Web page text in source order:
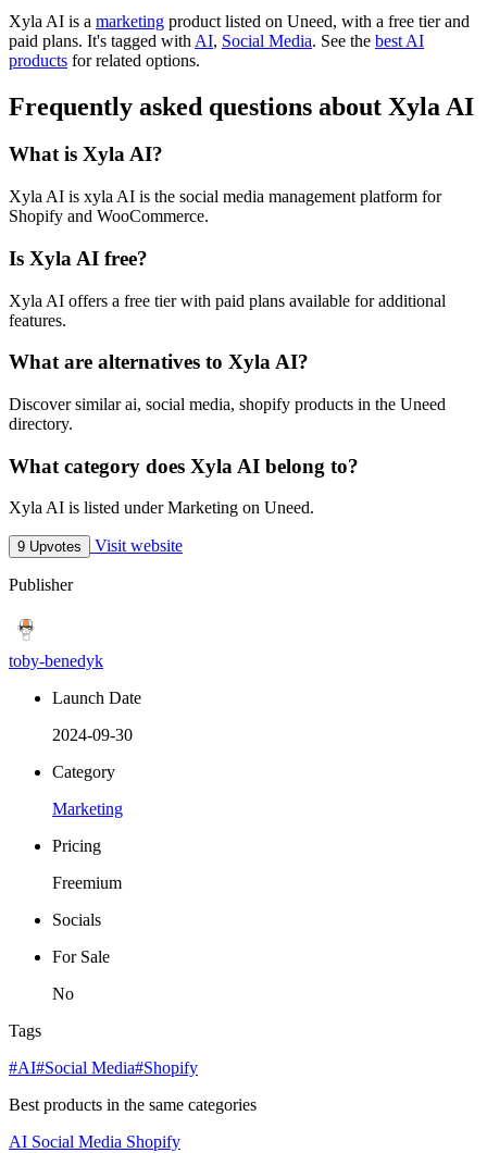
Xyla AI is a marketing product listed on Uneed, with a free tier and
paid plans. It's tagged with AI, Social Media. See the best AI
products for related options.
Frequently asked questions about Xyla AI
What is Xyla AI?
Xyla AI is xyla AI is the social media management platform for
Shopify and WooCommerce.
Is Xyla AI free?
Xyla AI offers a free tier with paid plans available for additional
features.
What are alternatives to Xyla AI?
Discover similar ai, social media, shopify products in the Uneed
directory.
What category does Xyla AI belong to?
Xyla AI is listed under Marketing on Uneed.
9 Upvotes Visit website
Publisher
toby-benedyk
Launch Date
2024-09-30
Category
Marketing
Pricing
Freemium
Socials
For Sale
No
Tags
#AI#Social Media#Shopify
Best products in the same categories
AI Social Media Shopify